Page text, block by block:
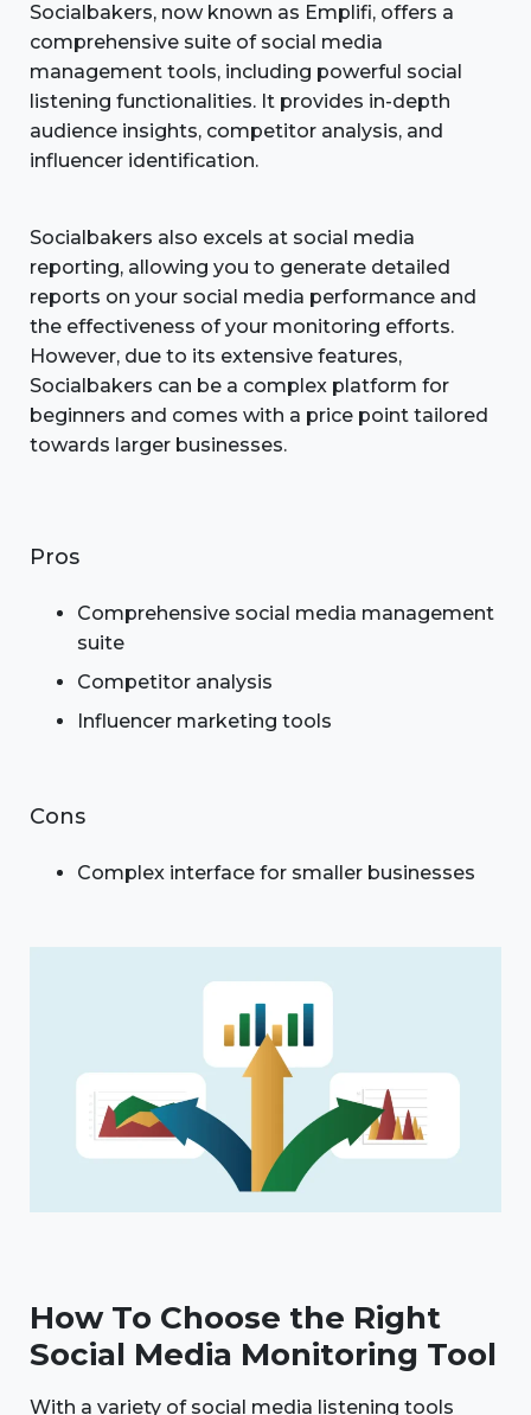
Socialbakers, now known as Emplifi, offers a
comprehensive suite of social media
management tools, including powerful social
listening functionalities. It provides in-depth
audience insights, competitor analysis, and
influencer identification.
Socialbakers also excels at social media
reporting, allowing you to generate detailed
reports on your social media performance and
the effectiveness of your monitoring efforts.
However, due to its extensive features,
Socialbakers can be a complex platform for
beginners and comes with a price point tailored
towards larger businesses.
Pros
Comprehensive social media management
suite
Competitor analysis
Influencer marketing tools
Cons
Complex interface for smaller businesses
How To Choose the Right
Social Media Monitoring Tool
With a variety of social media listening tools